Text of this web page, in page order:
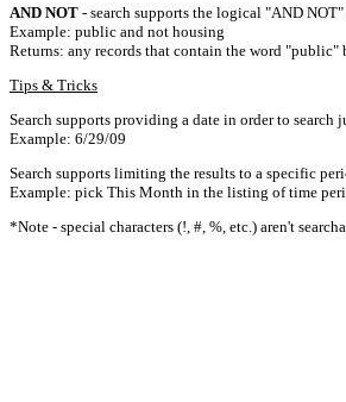
AND NOT - search supports the logical "AND
Example: public and not housing
Returns: any records that contain the word
Tips & Tricks
Search supports providing a date in order to search
Example: 6/29/09
Search supports limiting the results to a specific
Example: pick This Month in the listing of time
*Note - special characters (!, #, %, etc.) aren't